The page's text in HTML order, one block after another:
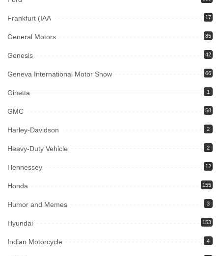
Frankfurt (IAA 17
General Motors 85
Genesis 42
Geneva International Motor Show 66
Ginetta 1
GMC 58
Harley-Davidson 2
Heavy-Duty Vehicle 2
Hennessey 12
Honda 155
Humor and Memes 3
Hyundai 153
Indian Motorcycle 4